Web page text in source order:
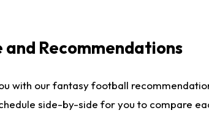
Recommendations
with our fantasy football
side-by-side for you to compare